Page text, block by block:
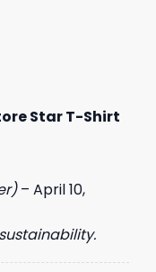
Star T-Shirt
– April 10,